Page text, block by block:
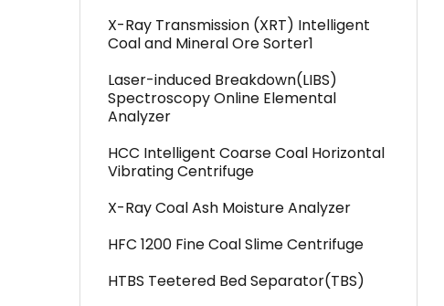
X-Ray Transmission (XRT) Intelligent
Coal and Mineral Ore Sorter1
Laser-induced Breakdown(LIBS)
Spectroscopy Online Elemental
Analyzer
HCC Intelligent Coarse Coal Horizontal
Vibrating Centrifuge
X-Ray Coal Ash Moisture Analyzer
HFC 1200 Fine Coal Slime Centrifuge
HTBS Teetered Bed Separator(TBS)